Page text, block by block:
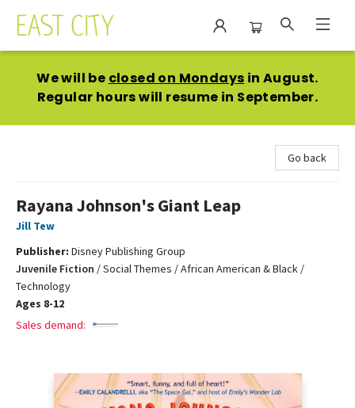
We will be closed on Mondays in August.
Regular hours will resume in September.
Go back
Rayana Johnson's Giant Leap
Jill Tew
Publisher: Disney Publishing Group
Juvenile Fiction /Social Themes / African American & Black /
Technology
Ages 8-12
Sales demand: